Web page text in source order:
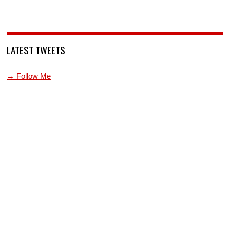
LATEST TWEETS
→ Follow Me